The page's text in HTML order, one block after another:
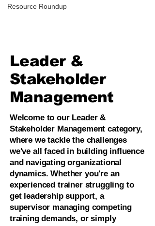
Resource Roundup
Leader &
Stakeholder
Management
Welcome to our Leader &
Stakeholder Management category,
where we tackle the challenges
we've all faced in building influence
and navigating organizational
dynamics. Whether you're an
experienced trainer struggling to
get leadership support, a
supervisor managing competing
training demands, or simply